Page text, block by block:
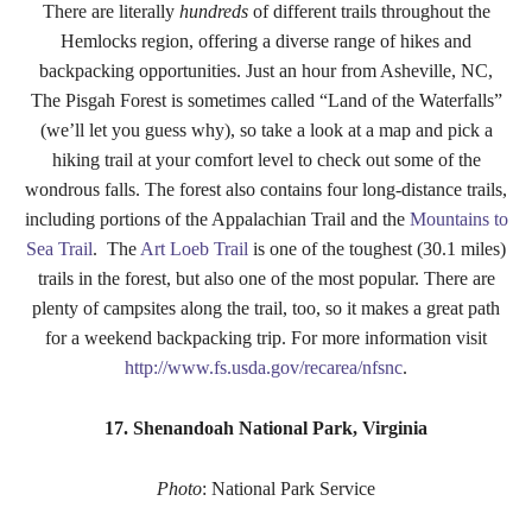
There are literally hundredsof different trails throughout the
Hemlocks region, offering a diverse range of hikes and
backpacking opportunities. Just an hour from Asheville, NC,
The Pisgah Forest is sometimes called “Land of the Waterfalls”
(we’ll let you guess why), so take a look at a map and pick a
hiking trail at your comfort level to check out some of the
wondrous falls. The forest also contains four long-distance trails,
including portions of the Appalachian Trail and the Mountains to
Sea Trail. The Art Loeb Trail is one of the toughest (30.1 miles)
trails in the forest, but also one of the most popular. There are
plenty of campsites along the trail, too, so it makes a great path
for a weekend backpacking trip. For more information visit
http://www.fs.usda.gov/recarea/nfsnc.
17. Shenandoah National Park, Virginia
Photo: National Park Service